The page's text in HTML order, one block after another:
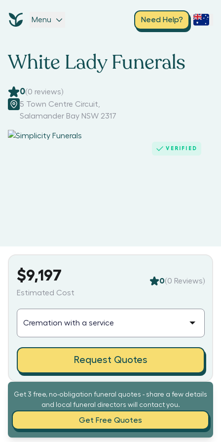
Menu Need Help?
White Lady Funerals
0(0 reviews)
5 Town Centre Circuit
Salamander Bay NSW 2317
VERIFIED
Get 3 free, no-obligation funeral quotes - share a few details
and local funeral directors will contact you.
Get Free Quotes
$9,197
Estimated Cost
0(0 Reviews)
Request Quotes